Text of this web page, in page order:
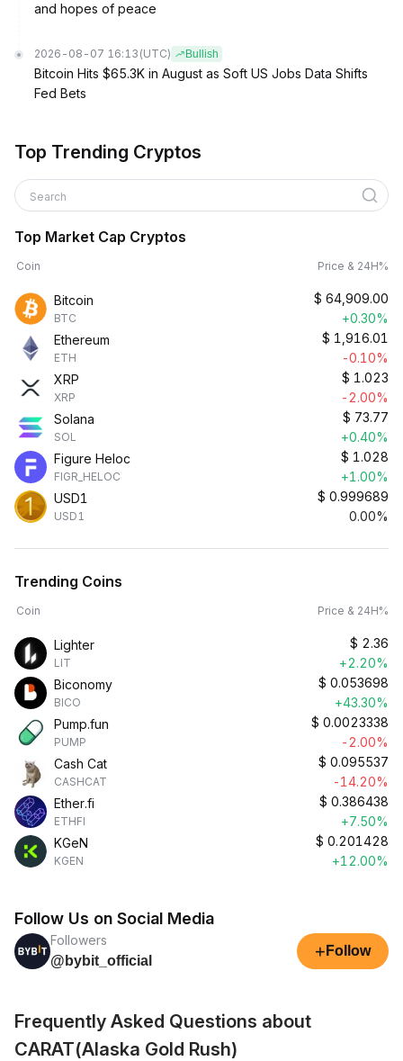
and hopes of peace
2026-08-07 16:13 (UTC) Bullish
Bitcoin Hits $65.3K in August as Soft US Jobs Data Shifts
Fed Bets
Top Trending Cryptos
Search
Top Market Cap Cryptos
Coin Price & 24H%
Bitcoin
BTC
$ 64,909.00
+0.30%
Ethereum
ETH
$ 1,916.01
-0.10%
XRP
XRP
$ 1.023
-2.00%
Solana
SOL
$ 73.77
+0.40%
Figure Heloc
FIGR_HELOC
$ 1.028
+1.00%
USD1
USD1
$ 0.999689
0.00%
Trending Coins
Coin Price & 24H%
Lighter
LIT
$ 2.36
+2.20%
Biconomy
BICO
$ 0.053698
+43.30%
Pump.fun
PUMP
$ 0.0023338
-2.00%
Cash Cat
CASHCAT
$ 0.095537
-14.20%
Ether.fi
ETHFI
$ 0.386438
+7.50%
KGeN
KGEN
$ 0.201428
+12.00%
Follow Us on Social Media
Followers
@bybit_official
+ Follow
Frequently Asked Questions about
CARAT(Alaska Gold Rush)